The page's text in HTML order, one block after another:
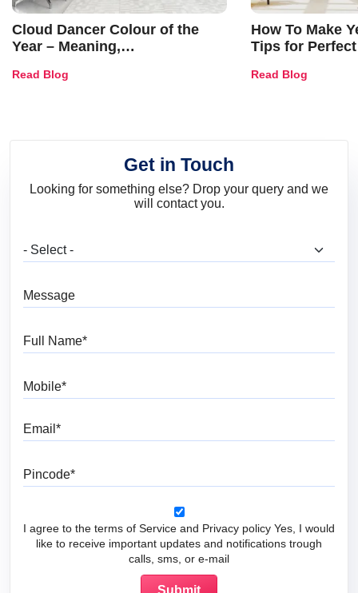
Cloud Dancer Colour of the
Year – Meaning,
and Trends
Read Blog
How To Make
Tips for
Read Blog
Get in Touch
Looking for something else? Drop your query and we
will contact you.
I agree to the terms of Service and Privacy policy Yes, I would
like to receive important updates and notifications trough
calls, sms, or e-mail